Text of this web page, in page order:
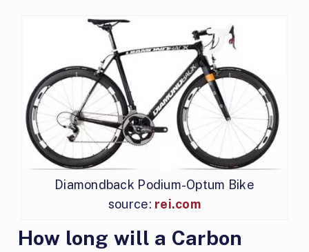
Diamondback Podium-Optum Bike
source: rei.com
How long will a Carbon